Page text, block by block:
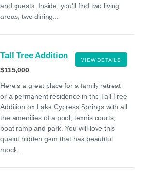
and guests. Inside, you'll find two living
areas, two dining...
VIEW DETAILS
Tall Tree Addition
$115,000
Here's a great place for a family retreat
or a permanent residence in the Tall Tree
Addition on Lake Cypress Springs with all
the amenities of a pool, tennis courts,
boat ramp and park. You will love this
quaint hidden gem that has beautiful
mock...